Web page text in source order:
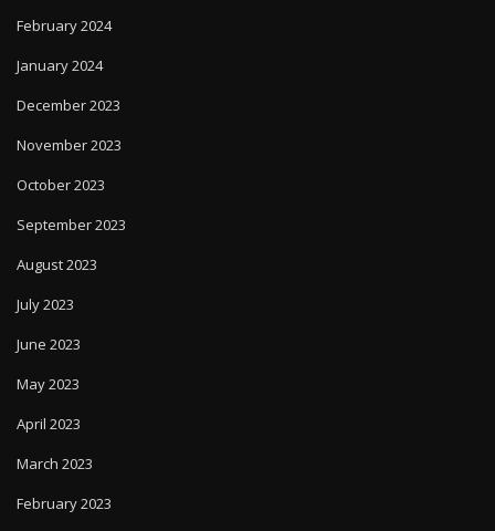
February 2024
January 2024
December 2023
November 2023
October 2023
September 2023
August 2023
July 2023
June 2023
May 2023
April 2023
March 2023
February 2023